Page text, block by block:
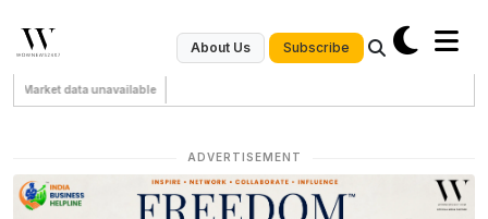
About Us Subscribe
Market data unavailable
ADVERTISEMENT